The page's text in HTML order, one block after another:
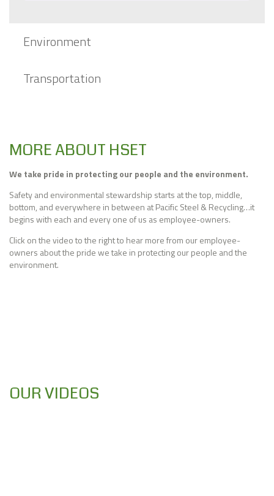
Environment
Transportation
MORE ABOUT HSET
We take pride in protecting our people and the environment.
Safety and environmental stewardship starts at the top, middle,
bottom, and everywhere in between at Pacific Steel & Recycling…it
begins with each and every one of us as employee-owners.
Click on the video to the right to hear more from our employee-
owners about the pride we take in protecting our people and the
environment.
OUR VIDEOS